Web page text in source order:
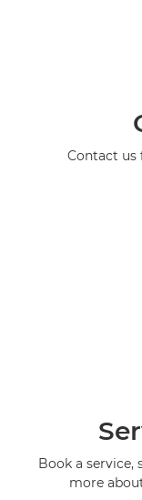
Contact us
Book a service,
more